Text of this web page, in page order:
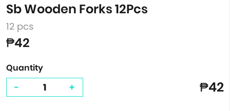
Sb Wooden Forks 12Pcs
12 pcs
₱42
Quantity
- + ₱42